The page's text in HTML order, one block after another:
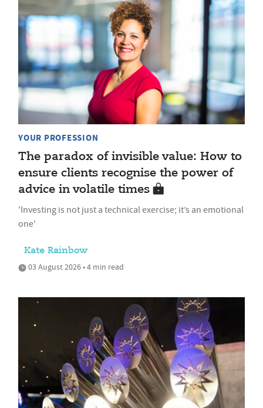
YOUR PROFESSION
The paradox of invisible value: How to
ensure clients recognise the power of
advice in volatile times
'Investing is not just a technical exercise; it’s an emotional
one'
Kate Rainbow
03 August 2026 • 4 min read